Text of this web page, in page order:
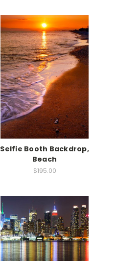
Selfie Booth Backdrop,
Beach
$195.00